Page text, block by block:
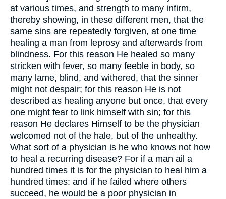
at various times, and strength to many infirm,
thereby showing, in these different men, that the
same sins are repeatedly forgiven, at one time
healing a man from leprosy and afterwards from
blindness. For this reason He healed so many
stricken with fever, so many feeble in body, so
many lame, blind, and withered, that the sinner
might not despair; for this reason He is not
described as healing anyone but once, that every
one might fear to link himself with sin; for this
reason He declares Himself to be the physician
welcomed not of the hale, but of the unhealthy.
What sort of a physician is he who knows not how
to heal a recurring disease? For if a man ail a
hundred times it is for the physician to heal him a
hundred times: and if he failed where others
succeed, he would be a poor physician in